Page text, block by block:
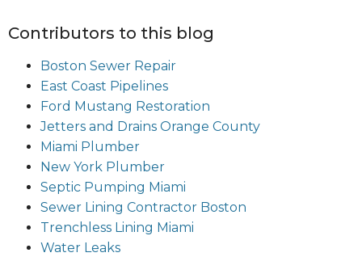
Contributors to this blog
Boston Sewer Repair
East Coast Pipelines
Ford Mustang Restoration
Jetters and Drains Orange County
Miami Plumber
New York Plumber
Septic Pumping Miami
Sewer Lining Contractor Boston
Trenchless Lining Miami
Water Leaks